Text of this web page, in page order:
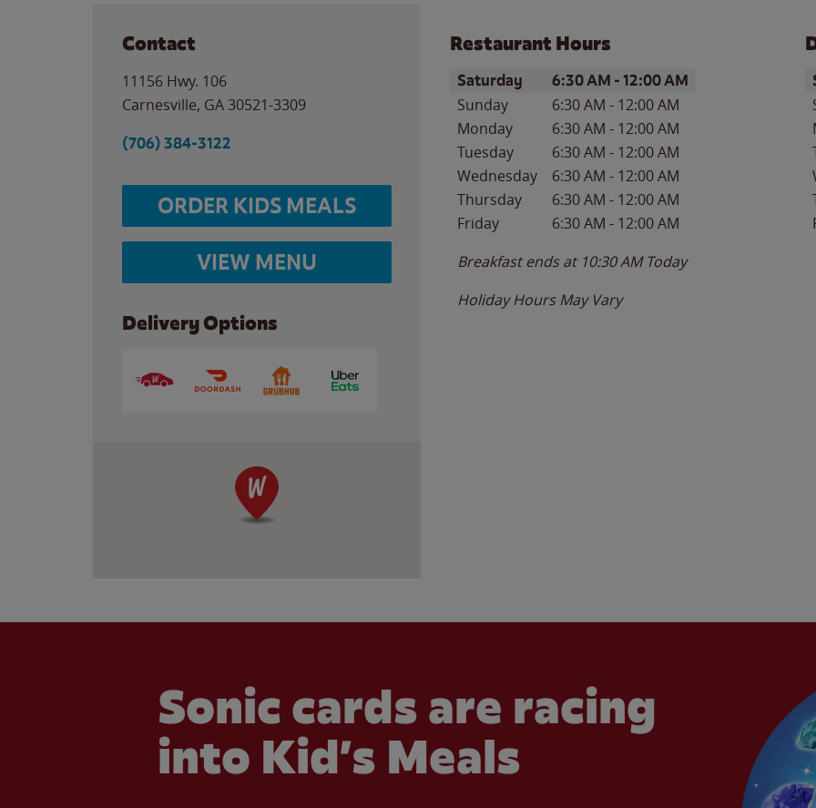
Contact
11156 Hwy. 106
Carnesville, GA 30521-3309
(706) 384-3122
ORDER KIDS MEALS
VIEW MENU
Delivery Options
Restaurant Hours
Day of the WeekHours
Saturday 6:30 AM -12:00 AM
Sunday 6:30 AM - 12:00 AM
Monday
6:30 AM - 12:00 AM
Tuesday
6:30 AM - 12:00 AM
Wednesday
6:30 AM - 12:00 AM
Thursday
6:30 AM - 12:00 AM
Friday
6:30 AM - 12:00 AM
Breakfast ends at 10:30 AM Today
Holiday Hours May Vary
Sonic cards are racing
into Kid’s Meals